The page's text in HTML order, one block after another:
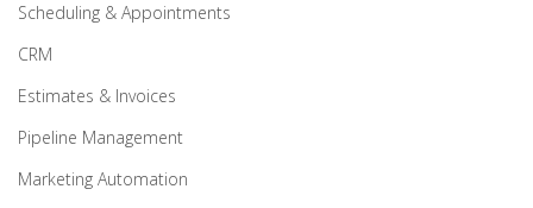
Scheduling & Appointments
CRM
Estimates & Invoices
Pipeline Management
Marketing Automation